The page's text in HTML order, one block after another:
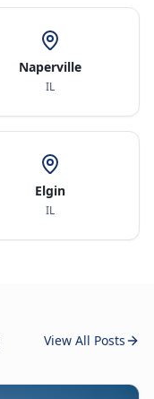
Naperville
IL
Elgin
IL
View All Posts